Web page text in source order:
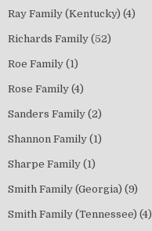
Ray Family (Kentucky) (4)
Richards Family (52)
Roe Family (1)
Rose Family (4)
Sanders Family (2)
Shannon Family (1)
Sharpe Family (1)
Smith Family (Georgia) (9)
Smith Family (Tennessee) (4)